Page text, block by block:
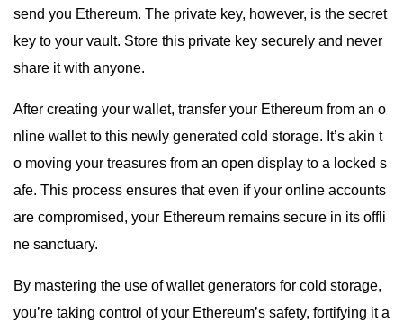
send you Ethereum. The private key, however, is the secret
key to your vault. Store this private key securely and never
share it with anyone.
After creating your wallet, transfer your Ethereum from an o
nline wallet to this newly generated cold storage. It’s akin t
o moving your treasures from an open display to a locked s
afe. This process ensures that even if your online accounts
are compromised, your Ethereum remains secure in its offli
ne sanctuary.
By mastering the use of wallet generators for cold storage,
you’re taking control of your Ethereum’s safety, fortifying it a